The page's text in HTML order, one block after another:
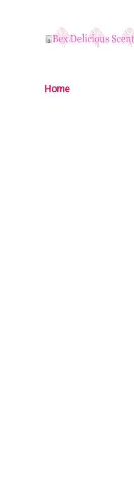
Home